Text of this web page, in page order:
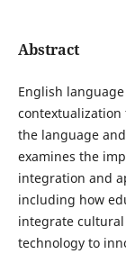
Abstract
English
the language
examines the
integration and
including how
integrate
technology to